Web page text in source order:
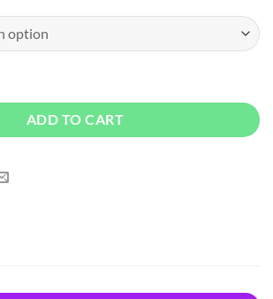
Color Block Polo - Green/Navy quantity
ADD TO CART